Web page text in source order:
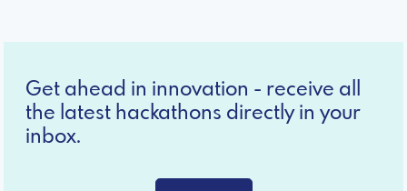
Get ahead in innovation - receive all
the latest hackathons directly in your
inbox.